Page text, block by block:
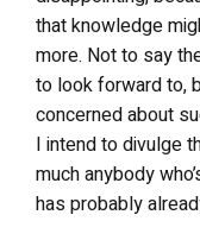
that knowledge
more. Not to say
to look forward to,
concerned about
I intend to divulge
much anybody
has probably